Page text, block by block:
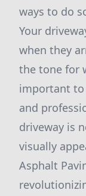
ways to do
Your
when they
the tone for
important
and
driveway is
visually
Asphalt